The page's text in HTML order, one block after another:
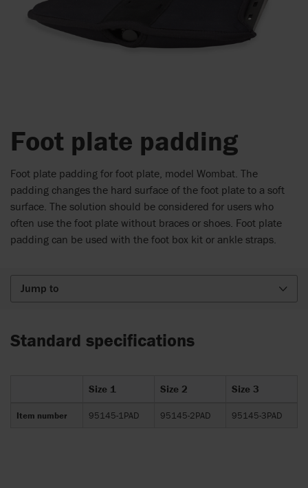
Foot plate padding
Foot plate padding for foot plate, model Wombat. The
padding changes the hard surface of the foot plate to a soft
surface. The solution should be considered for users who
often use the foot plate without braces or shoes. Foot plate
padding can be used with the foot box kit or ankle straps.
Jump to
Standard specifications
Size 1 Size 2 Size 3
Item number 95145-1PAD 95145-2PAD 95145-3PAD